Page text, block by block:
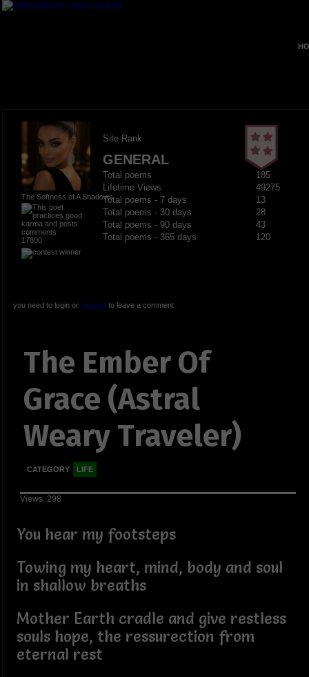
The Softness of A Shadows
17800
Site Rank
GENERAL
Total poems
185
Lifetime Views
49275
Total poems - 7 days
13
Total poems - 30 days
28
Total poems - 90 days
43
Total poems - 365 days
120
you need to login or registerto leave a comment
The Ember Of
Grace (Astral
Weary Traveler)
CATEGORY LIFE
Views: 298
You hear my footsteps
Towing my heart, mind, body and soul
in shallow breaths
Mother Earth cradle and give restless
souls hope, the ressurection from
eternal rest